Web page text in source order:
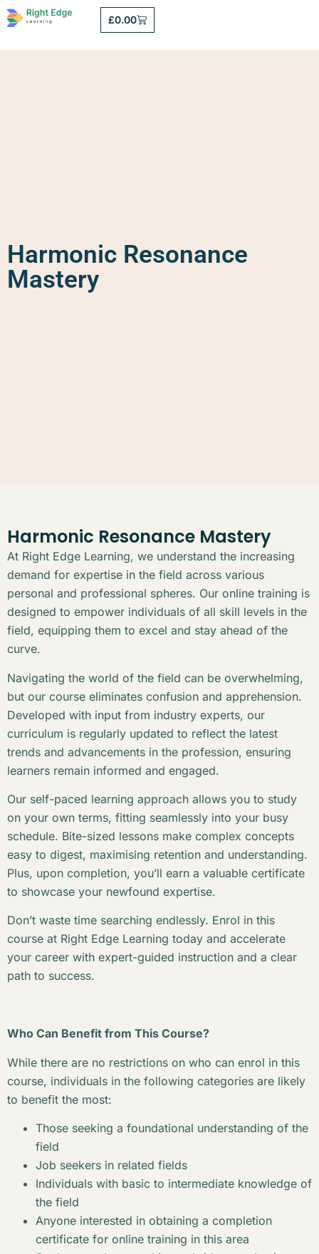
£0.00
Harmonic Resonance
Mastery
Harmonic Resonance Mastery
At Right Edge Learning, we understand the increasing
demand for expertise in the field across various
personal and professional spheres. Our online training is
designed to empower individuals of all skill levels in the
field, equipping them to excel and stay ahead of the
curve.
Navigating the world of the field can be overwhelming,
but our course eliminates confusion and apprehension.
Developed with input from industry experts, our
curriculum is regularly updated to reflect the latest
trends and advancements in the profession, ensuring
learners remain informed and engaged.
Our self-paced learning approach allows you to study
on your own terms, fitting seamlessly into your busy
schedule. Bite-sized lessons make complex concepts
easy to digest, maximising retention and understanding.
Plus, upon completion, you’ll earn a valuable certificate
to showcase your newfound expertise.
Don’t waste time searching endlessly. Enrol in this
course at Right Edge Learning today and accelerate
your career with expert-guided instruction and a clear
path to success.
Who Can Benefit from This Course?
While there are no restrictions on who can enrol in this
course, individuals in the following categories are likely
to benefit the most:
Those seeking a foundational understanding of the
field
Job seekers in related fields
Individuals with basic to intermediate knowledge of
the field
Anyone interested in obtaining a completion
certificate for online training in this area